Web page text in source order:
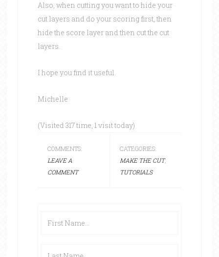
Also, when cutting you want to hide your
cut layers and do your scoring first, then
hide the score layer and then cut the cut
layers.
I hope you find it useful.
Michelle
(Visited 317 time, 1 visit today)
COMMENTS:
LEAVE A
COMMENT
CATEGORIES:
MAKE THE CUT,
TUTORIALS